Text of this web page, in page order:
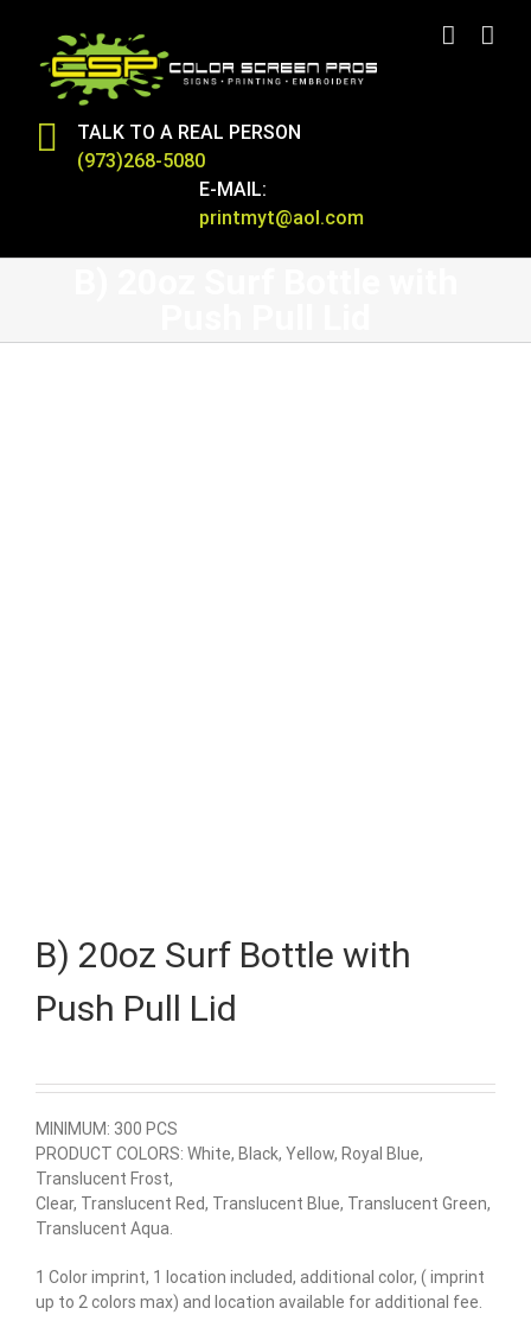
content
TALK TO A REAL PERSON
(973)268-5080
E-MAIL:
printmyt@aol.com
B) 20oz Surf Bottle with
Push Pull Lid
MINIMUM: 300 PCS
PRODUCT COLORS: White, Black, Yellow, Royal Blue,
Translucent Frost,
Clear, Translucent Red, Translucent Blue, Translucent Green,
Translucent Aqua.
1 Color imprint, 1 location included, additional color, ( imprint
up to 2 colors max) and location available for additional fee.